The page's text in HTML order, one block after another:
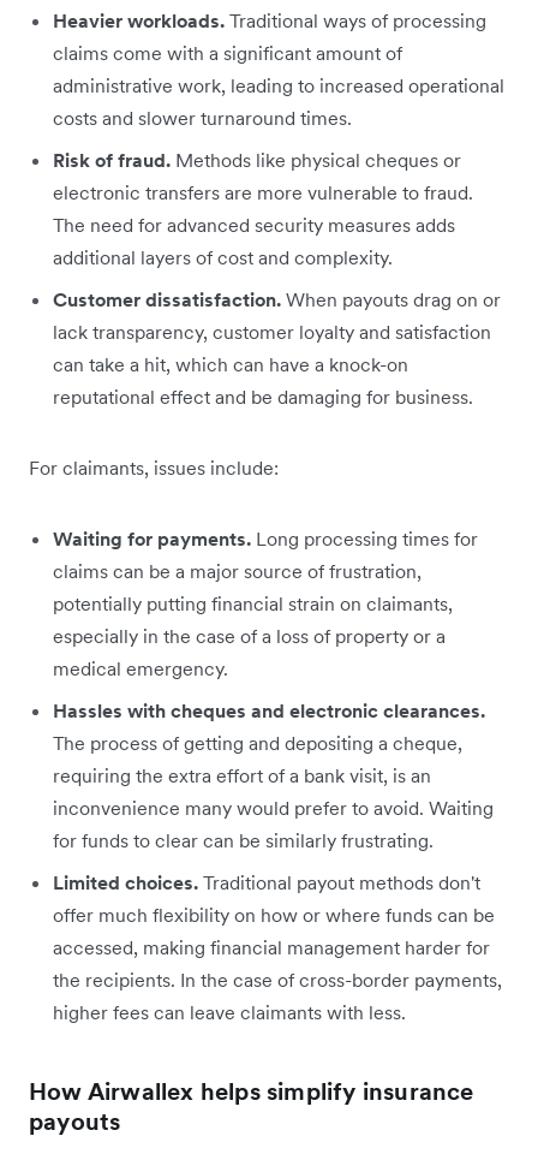
Heavier workloads. Traditional ways of processing
claims come with a significant amount of
administrative work, leading to increased operational
costs and slower turnaround times.
Risk of fraud. Methods like physical cheques or
electronic transfers are more vulnerable to fraud.
The need for advanced security measures adds
additional layers of cost and complexity.
Customer dissatisfaction. When payouts drag on or
lack transparency, customer loyalty and satisfaction
can take a hit, which can have a knock-on
reputational effect and be damaging for business.
For claimants, issues include:
Waiting for payments. Long processing times for
claims can be a major source of frustration,
potentially putting financial strain on claimants,
especially in the case of a loss of property or a
medical emergency.
Hassles with cheques and electronic clearances.
The process of getting and depositing a cheque,
requiring the extra effort of a bank visit, is an
inconvenience many would prefer to avoid. Waiting
for funds to clear can be similarly frustrating.
Limited choices. Traditional payout methods don't
offer much flexibility on how or where funds can be
accessed, making financial management harder for
the recipients. In the case of cross-border payments,
higher fees can leave claimants with less.
How Airwallex helps simplify insurance
payouts